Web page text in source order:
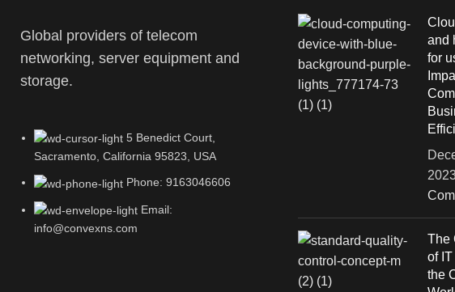
Global providers of telecom
networking, server equipment and
storage.
5 Benedict Court,
Sacramento, California 95823, USA
Phone: 9163046606
Email:
info@convexns.com
and
for
The
of
the